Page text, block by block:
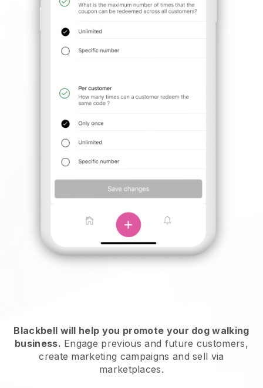
Blackbell will help you promote your dog walking
business. Engage previous and future customers,
create marketing campaigns and sell via
marketplaces.